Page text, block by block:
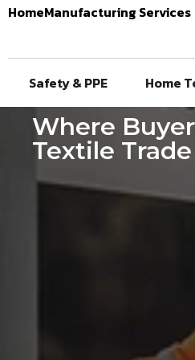
HomeManufacturing Services
Safety & PPE Home
Where
Textile